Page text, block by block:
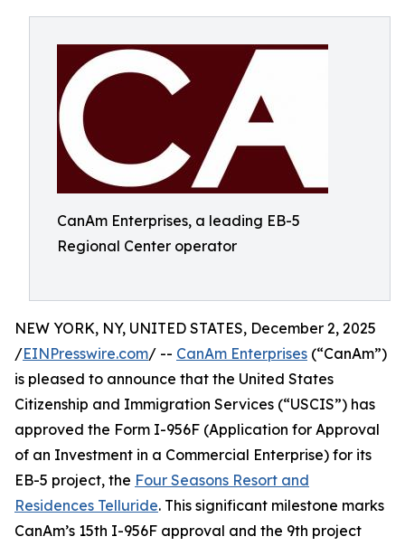
CanAm Enterprises, a leading EB-5
Regional Center operator
NEW YORK, NY, UNITED STATES, December 2, 2025
/EINPresswire.com/ -- CanAm Enterprises (“CanAm”)
is pleased to announce that the United States
Citizenship and Immigration Services (“USCIS”) has
approved the Form I-956F (Application for Approval
of an Investment in a Commercial Enterprise) for its
EB-5 project, the Four Seasons Resort and
Residences Telluride. This significant milestone marks
CanAm’s 15th I-956F approval and the 9th project